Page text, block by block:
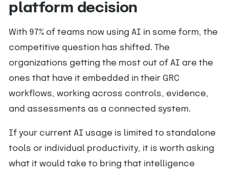
platform decision
With 97% of teams now using AI in some form, the
competitive question has shifted. The
organizations getting the most out of AI are the
ones that have it embedded in their GRC
workflows, working across controls, evidence,
and assessments as a connected system.
If your current AI usage is limited to standalone
tools or individual productivity, it is worth asking
what it would take to bring that intelligence